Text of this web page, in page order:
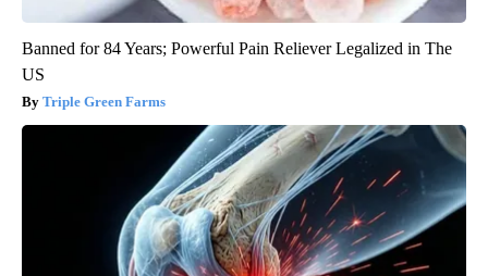
Banned for 84 Years; Powerful Pain Reliever Legalized in The
US
Triple Green Farms